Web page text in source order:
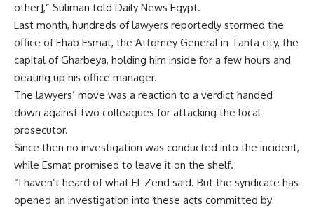
other],” Suliman told Daily News Egypt.
Last month, hundreds of lawyers reportedly stormed the
office of Ehab Esmat, the Attorney General in Tanta city, the
capital of Gharbeya, holding him inside for a few hours and
beating up his office manager.
The lawyers’ move was a reaction to a verdict handed
down against two colleagues for attacking the local
prosecutor.
Since then no investigation was conducted into the incident,
while Esmat promised to leave it on the shelf.
“I haven’t heard of what El-Zend said. But the syndicate has
opened an investigation into these acts committed by